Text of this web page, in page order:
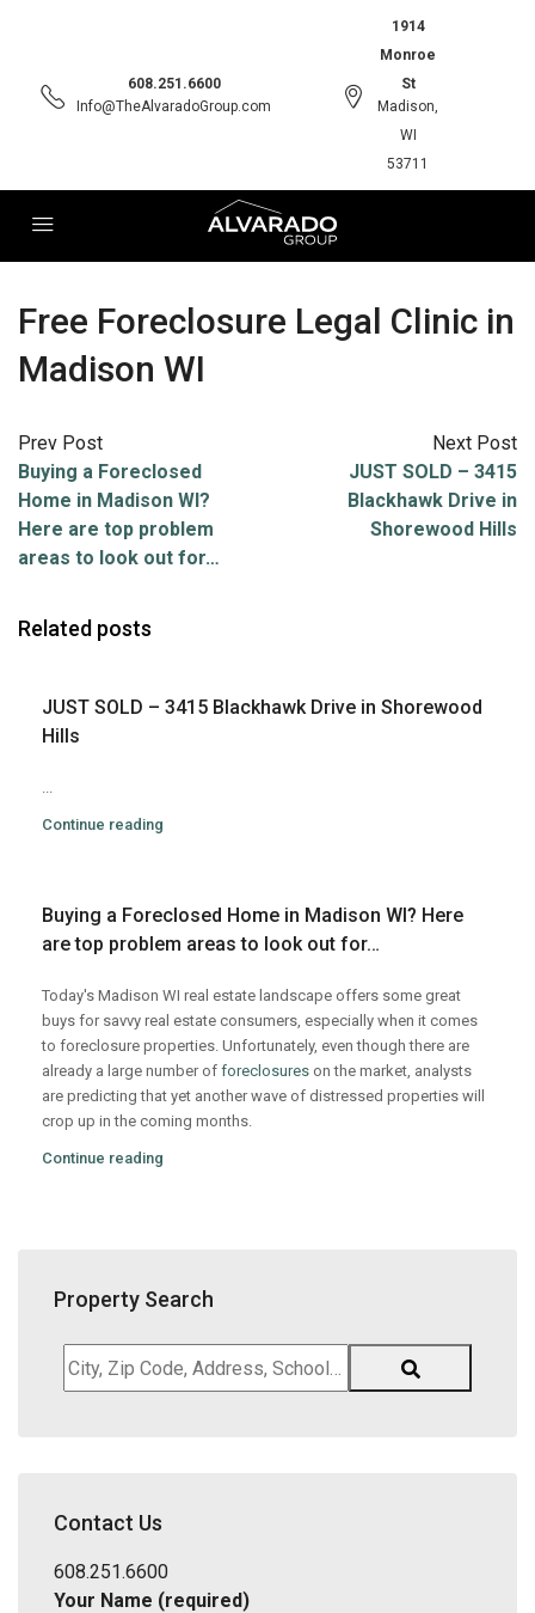
608.251.6600
Info@TheAlvaradoGroup.com
1914
Monroe
St
Madison,
WI
53711
Free Foreclosure Legal Clinic in
Madison WI
Prev Post
Buying a Foreclosed
Home in Madison WI?
Here are top problem
areas to look out for…
Next Post
JUST SOLD – 3415
Blackhawk Drive in
Shorewood Hills
Related posts
JUST SOLD – 3415 Blackhawk Drive in Shorewood
Hills
...
Continue reading
Buying a Foreclosed Home in Madison WI? Here
are top problem areas to look out for…
Today's Madison WI real estate landscape offers some great
buys for savvy real estate consumers, especially when it comes
to foreclosure properties. Unfortunately, even though there are
already a large number of foreclosures on the market, analysts
are predicting that yet another wave of distressed properties will
crop up in the coming months.
Continue reading
Property Search
City,
Zip
District,
ID
Contact Us
608.251.6600
Your Name (required)